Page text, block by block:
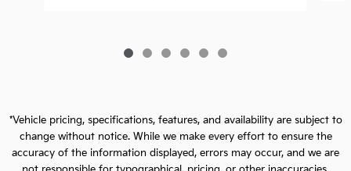
*Vehicle pricing, specifications, features, and availability are subject to
change without notice. While we make every effort to ensure the
accuracy of the information displayed, errors may occur, and we are